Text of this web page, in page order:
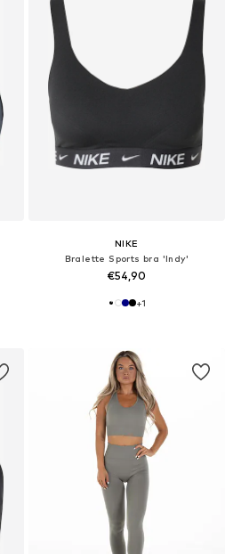
NIKE
Bralette Sports bra 'Indy'
€54,90
+1